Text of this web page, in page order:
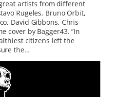
artists from different
Rugeles, Bruno Orbit,
David Gibbons, Chris
cover by Bagger43. “In
citizens left the
the…